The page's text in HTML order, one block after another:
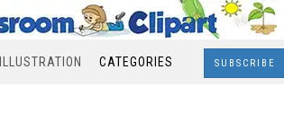
ILLUSTRATION CATEGORIES SUBSCRIBE